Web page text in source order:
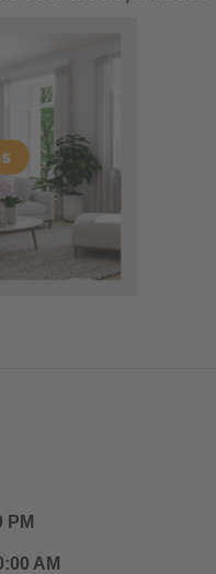
PM
AM